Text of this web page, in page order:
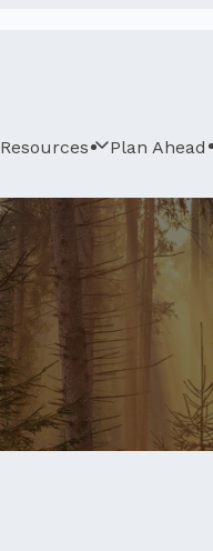
Resources Plan Ahead